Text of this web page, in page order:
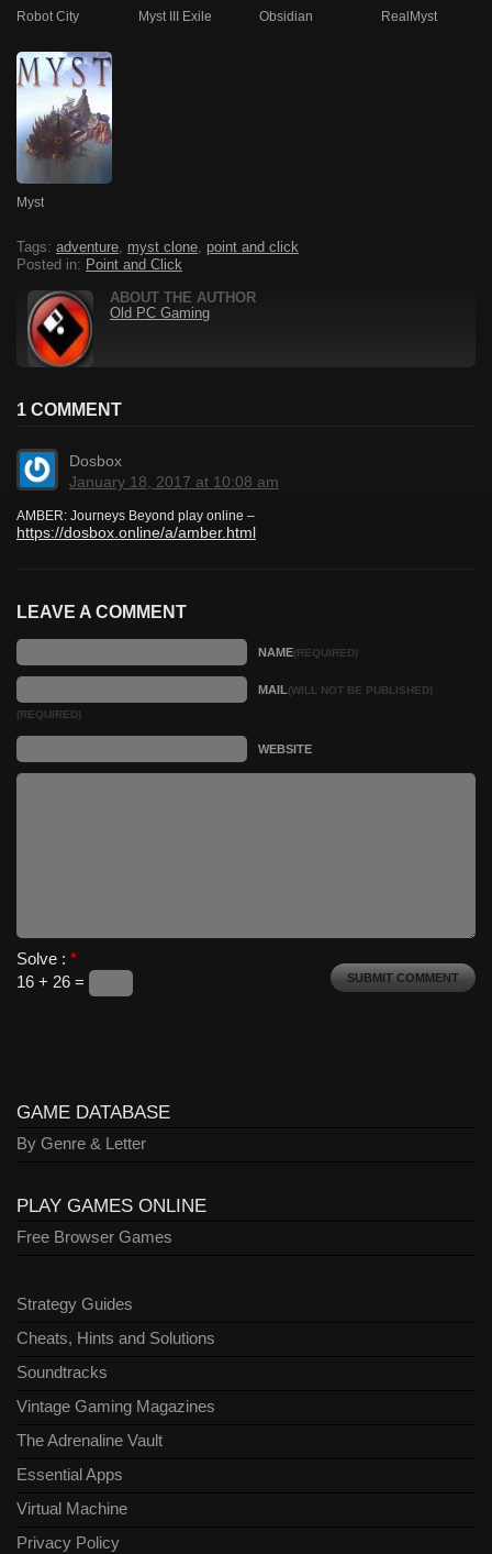
Robot City Myst III Exile Obsidian RealMyst
Myst
Tags: adventure myst clone
point and click
Posted in: Point and Click
ABOUT THE AUTHOR
Old PC Gaming
1 COMMENT
Dosbox
January 18, 2017 at 10:08 am
AMBER: Journeys Beyond play online –
https://dosbox.online/a/amber.html
LEAVE A COMMENT
NAME(REQUIRED)
MAIL(WILL NOT BE PUBLISHED)
(REQUIRED)
WEBSITE
Solve : *
16 + 26 =
GAME DATABASE
By Genre & Letter
PLAY GAMES ONLINE
Free Browser Games
Strategy Guides
Cheats, Hints and Solutions
Soundtracks
Vintage Gaming Magazines
The Adrenaline Vault
Essential Apps
Virtual Machine
Privacy Policy